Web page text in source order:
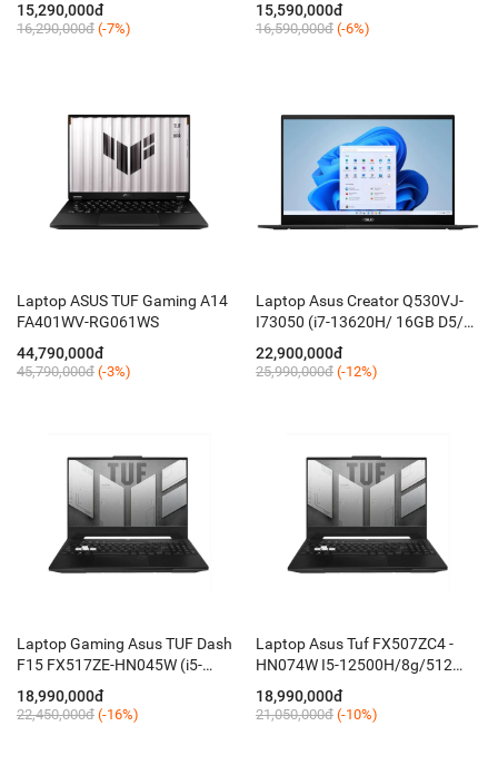
15,290,000đ
16,290,000đ (-7%)
15,590,000đ
16,590,000đ (-6%)
Laptop ASUS TUF Gaming A14
FA401WV-RG061WS
44,790,000đ
45,790,000đ (-3%)
Laptop Asus Creator Q530VJ-
I73050 (i7-13620H/ 16GB D5/
512GB/ 15.6'' FHD OLED/ RTX
3050 6GB/ Win 11/ Đen NKhau
22,900,000đ
25,990,000đ (-12%)
Laptop Gaming Asus TUF Dash
F15 FX517ZE-HN045W (i5-
12450H/ 8GB D5/ 512GB/ 15.6''
144Hz FHD/ RTX 3050Ti 4GB/
18,990,000đ
22,450,000đ (-16%)
Laptop Asus Tuf FX507ZC4 -
HN074W I5-12500H/8g/512
mvme /15,6FHD 144ghz/ RTX
3050 4G/key RGB / W11 SL /
18,990,000đ
21,050,000đ (-10%)